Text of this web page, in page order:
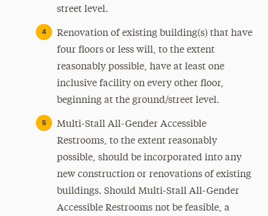
street level.
Renovation of existing building(s) that have
four floors or less will, to the extent
reasonably possible, have at least one
inclusive facility on every other floor,
beginning at the ground/street level.
Multi-Stall All-Gender Accessible
Restrooms, to the extent reasonably
possible, should be incorporated into any
new construction or renovations of existing
buildings. Should Multi-Stall All-Gender
Accessible Restrooms not be feasible, a